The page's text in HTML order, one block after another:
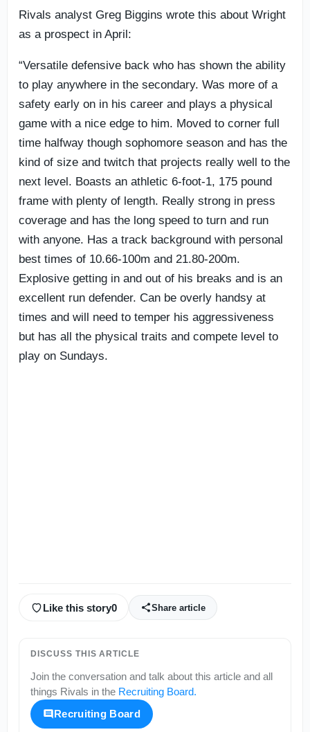
Rivals analyst Greg Biggins wrote this about Wright
as a prospect in April:
“Versatile defensive back who has shown the ability
to play anywhere in the secondary. Was more of a
safety early on in his career and plays a physical
game with a nice edge to him. Moved to corner full
time halfway though sophomore season and has the
kind of size and twitch that projects really well to the
next level. Boasts an athletic 6-foot-1, 175 pound
frame with plenty of length. Really strong in press
coverage and has the long speed to turn and run
with anyone. Has a track background with personal
best times of 10.66-100m and 21.80-200m.
Explosive getting in and out of his breaks and is an
excellent run defender. Can be overly handsy at
times and will need to temper his aggressiveness
but has all the physical traits and compete level to
play on Sundays.
Like this story0 Share article
DISCUSS THIS ARTICLE
Join the conversation and talk about this article and all
things Rivals in the Recruiting Board.
Recruiting Board